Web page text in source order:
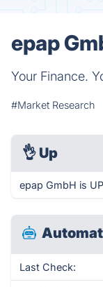
epap
Your Finance.
#Market Research
👌 Up
epap GmbH is
Last Check: